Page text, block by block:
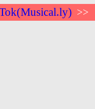
>>